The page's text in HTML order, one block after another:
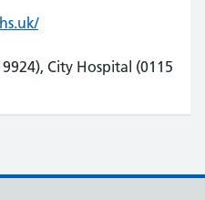
(opens in new tab)
(opens in new tab)
City Hospital (0115